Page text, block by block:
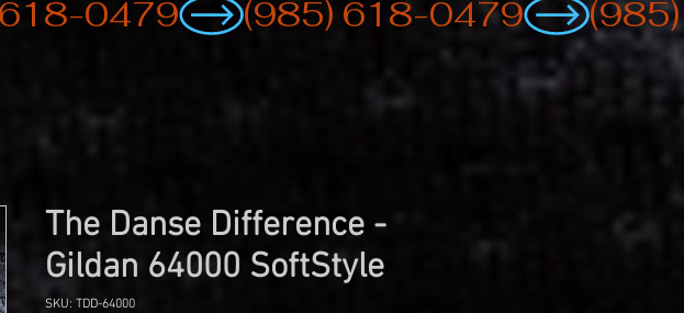
The Danse Difference -
Gildan 64000 SoftStyle
SKU: TDD-64000